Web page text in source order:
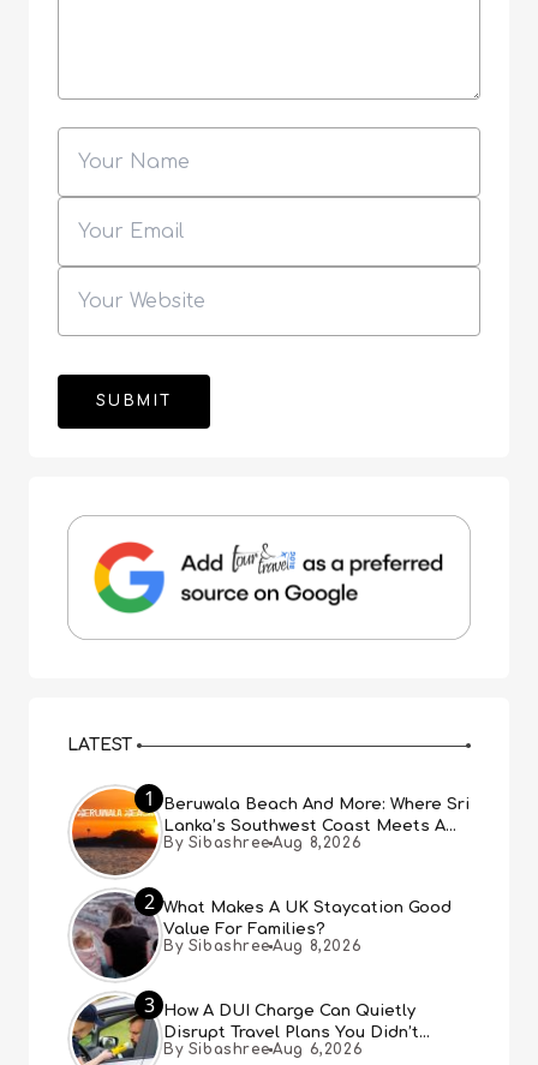
LATEST
1
Beruwala Beach And More: Where Sri
Lanka’s Southwest Coast Meets A
Thousand Years Of History
By Sibashree Aug 8,2026
2 What Makes A UK Staycation Good
Value For Families?
By Sibashree Aug 8,2026
3
How A DUI Charge Can Quietly
Disrupt Travel Plans You Didn’t
Expect
By Sibashree Aug 6,2026